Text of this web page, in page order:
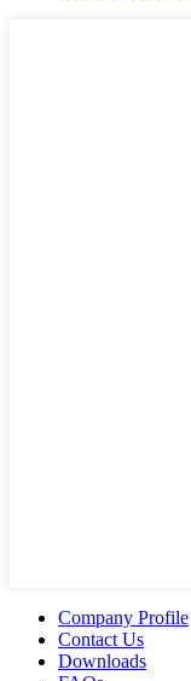
Company Profile
Contact Us
Downloads